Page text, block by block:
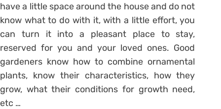
have a little space around the house and do not
know what to do with it, with a little effort, you
can turn it into a pleasant place to stay,
reserved for you and your loved ones. Good
gardeners know how to combine ornamental
plants, know their characteristics, how they
grow, what their conditions for growth need,
etc …